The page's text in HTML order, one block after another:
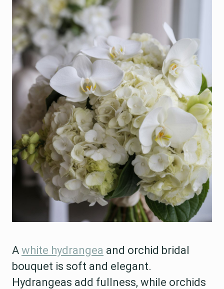
A white hydrangea and orchid bridal
bouquet is soft and elegant.
Hydrangeas add fullness, while orchids